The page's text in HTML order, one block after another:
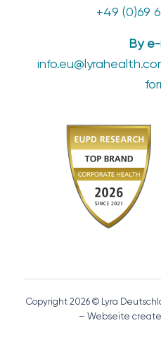
+49 (0)69
By
Copyright 2026 © Lyra
– Webseite